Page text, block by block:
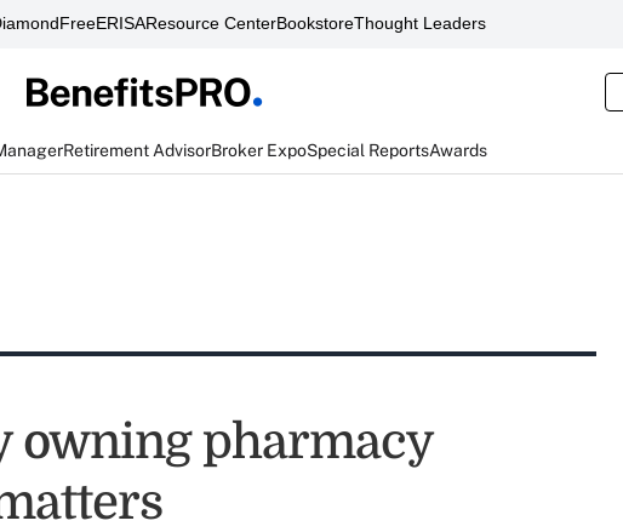
FreeERISAResource CenterBookstoreThought Leaders
Retirement AdvisorBroker ExpoSpecial ReportsAwards
owning pharmacy